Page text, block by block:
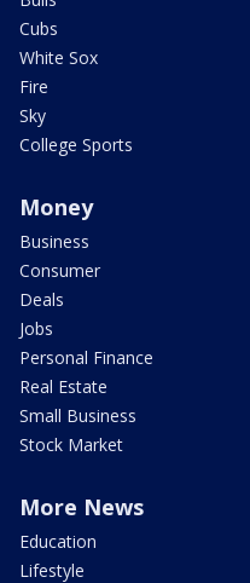
Cubs
White Sox
Fire
Sky
College Sports
Money
Business
Consumer
Deals
Jobs
Personal Finance
Real Estate
Small Business
Stock Market
More News
Education
Lifestyle